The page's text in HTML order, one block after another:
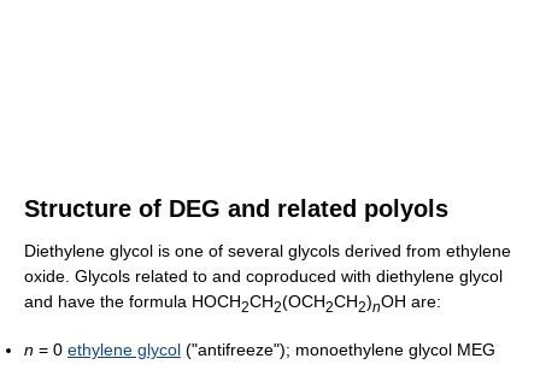
Structure of DEG and related polyols
Diethylene glycol is one of several glycols derived from ethylene
oxide. Glycols related to and coproduced with diethylene glycol
and have the formula HOCH2CH2(OCH2CH2)nOH are:
n = 0 ethylene glycol ("antifreeze"); monoethylene glycol MEG